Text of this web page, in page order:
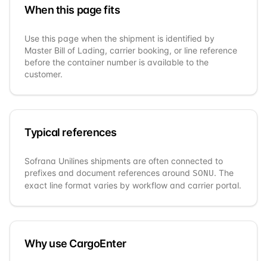
When this page fits
Use this page when the shipment is identified by
Master Bill of Lading, carrier booking, or line reference
before the container number is available to the
customer.
Typical references
Sofrana Unilines shipments are often connected to
prefixes and document references around SONU. The
exact line format varies by workflow and carrier portal.
Why use CargoEnter